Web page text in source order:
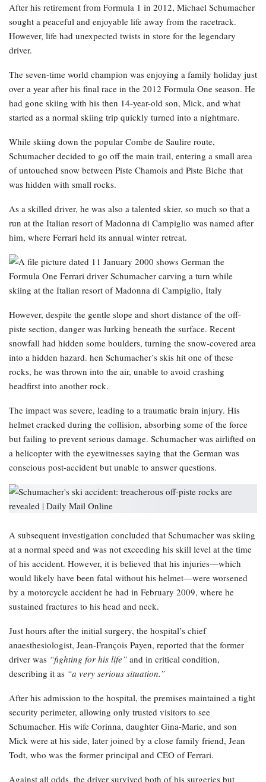
After his retirement from Formula 1 in 2012, Michael Schumacher
sought a peaceful and enjoyable life away from the racetrack.
However, life had unexpected twists in store for the legendary
driver.
The seven-time world champion was enjoying a family holiday just
over a year after his final race in the 2012 Formula One season. He
had gone skiing with his then 14-year-old son, Mick, and what
started as a normal skiing trip quickly turned into a nightmare.
While skiing down the popular Combe de Saulire route,
Schumacher decided to go off the main trail, entering a small area
of untouched snow between Piste Chamois and Piste Biche that
was hidden with small rocks.
As a skilled driver, he was also a talented skier, so much so that a
run at the Italian resort of Madonna di Campiglio was named after
him, where Ferrari held its annual winter retreat.
However, despite the gentle slope and short distance of the off-
piste section, danger was lurking beneath the surface. Recent
snowfall had hidden some boulders, turning the snow-covered area
into a hidden hazard. hen Schumacher’s skis hit one of these
rocks, he was thrown into the air, unable to avoid crashing
headfirst into another rock.
The impact was severe, leading to a traumatic brain injury. His
helmet cracked during the collision, absorbing some of the force
but failing to prevent serious damage. Schumacher was airlifted on
a helicopter with the eyewitnesses saying that the German was
conscious post-accident but unable to answer questions.
A subsequent investigation concluded that Schumacher was skiing
at a normal speed and was not exceeding his skill level at the time
of his accident. However, it is believed that his injuries—which
would likely have been fatal without his helmet—were worsened
by a motorcycle accident he had in February 2009, where he
sustained fractures to his head and neck.
Just hours after the initial surgery, the hospital’s chief
anaesthesiologist, Jean-François Payen, reported that the former
driver was “fighting for his life” and in critical condition,
describing it as “a very serious situation.”
After his admission to the hospital, the premises maintained a tight
security perimeter, allowing only trusted visitors to see
Schumacher. His wife Corinna, daughter Gina-Marie, and son
Mick were at his side, later joined by a close family friend, Jean
Todt, who was the former principal and CEO of Ferrari.
Against all odds, the driver survived both of his surgeries but